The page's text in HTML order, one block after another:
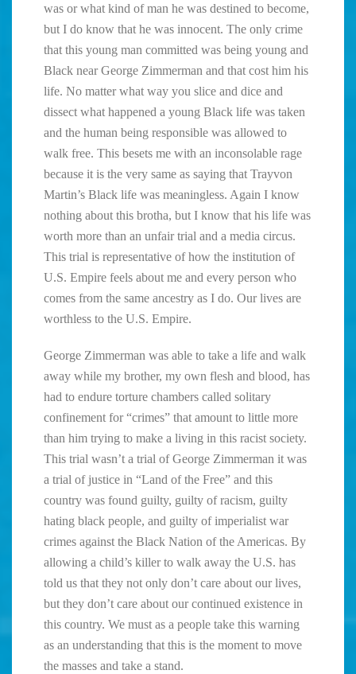
was or what kind of man he was destined to become,
but I do know that he was innocent. The only crime
that this young man committed was being young and
Black near George Zimmerman and that cost him his
life. No matter what way you slice and dice and
dissect what happened a young Black life was taken
and the human being responsible was allowed to
walk free. This besets me with an inconsolable rage
because it is the very same as saying that Trayvon
Martin’s Black life was meaningless. Again I know
nothing about this brotha, but I know that his life was
worth more than an unfair trial and a media circus.
This trial is representative of how the institution of
U.S. Empire feels about me and every person who
comes from the same ancestry as I do. Our lives are
worthless to the U.S. Empire.
George Zimmerman was able to take a life and walk
away while my brother, my own flesh and blood, has
had to endure torture chambers called solitary
confinement for “crimes” that amount to little more
than him trying to make a living in this racist society.
This trial wasn’t a trial of George Zimmerman it was
a trial of justice in “Land of the Free” and this
country was found guilty, guilty of racism, guilty
hating black people, and guilty of imperialist war
crimes against the Black Nation of the Americas. By
allowing a child’s killer to walk away the U.S. has
told us that they not only don’t care about our lives,
but they don’t care about our continued existence in
this country. We must as a people take this warning
as an understanding that this is the moment to move
the masses and take a stand.